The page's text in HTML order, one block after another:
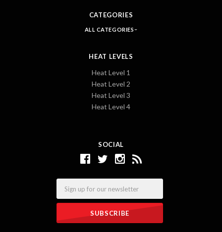
SOCIAL
CATEGORIES
ALL CATEGORIES
HEAT LEVELS
Heat Level 1
Heat Level 2
Heat Level 3
Heat Level 4